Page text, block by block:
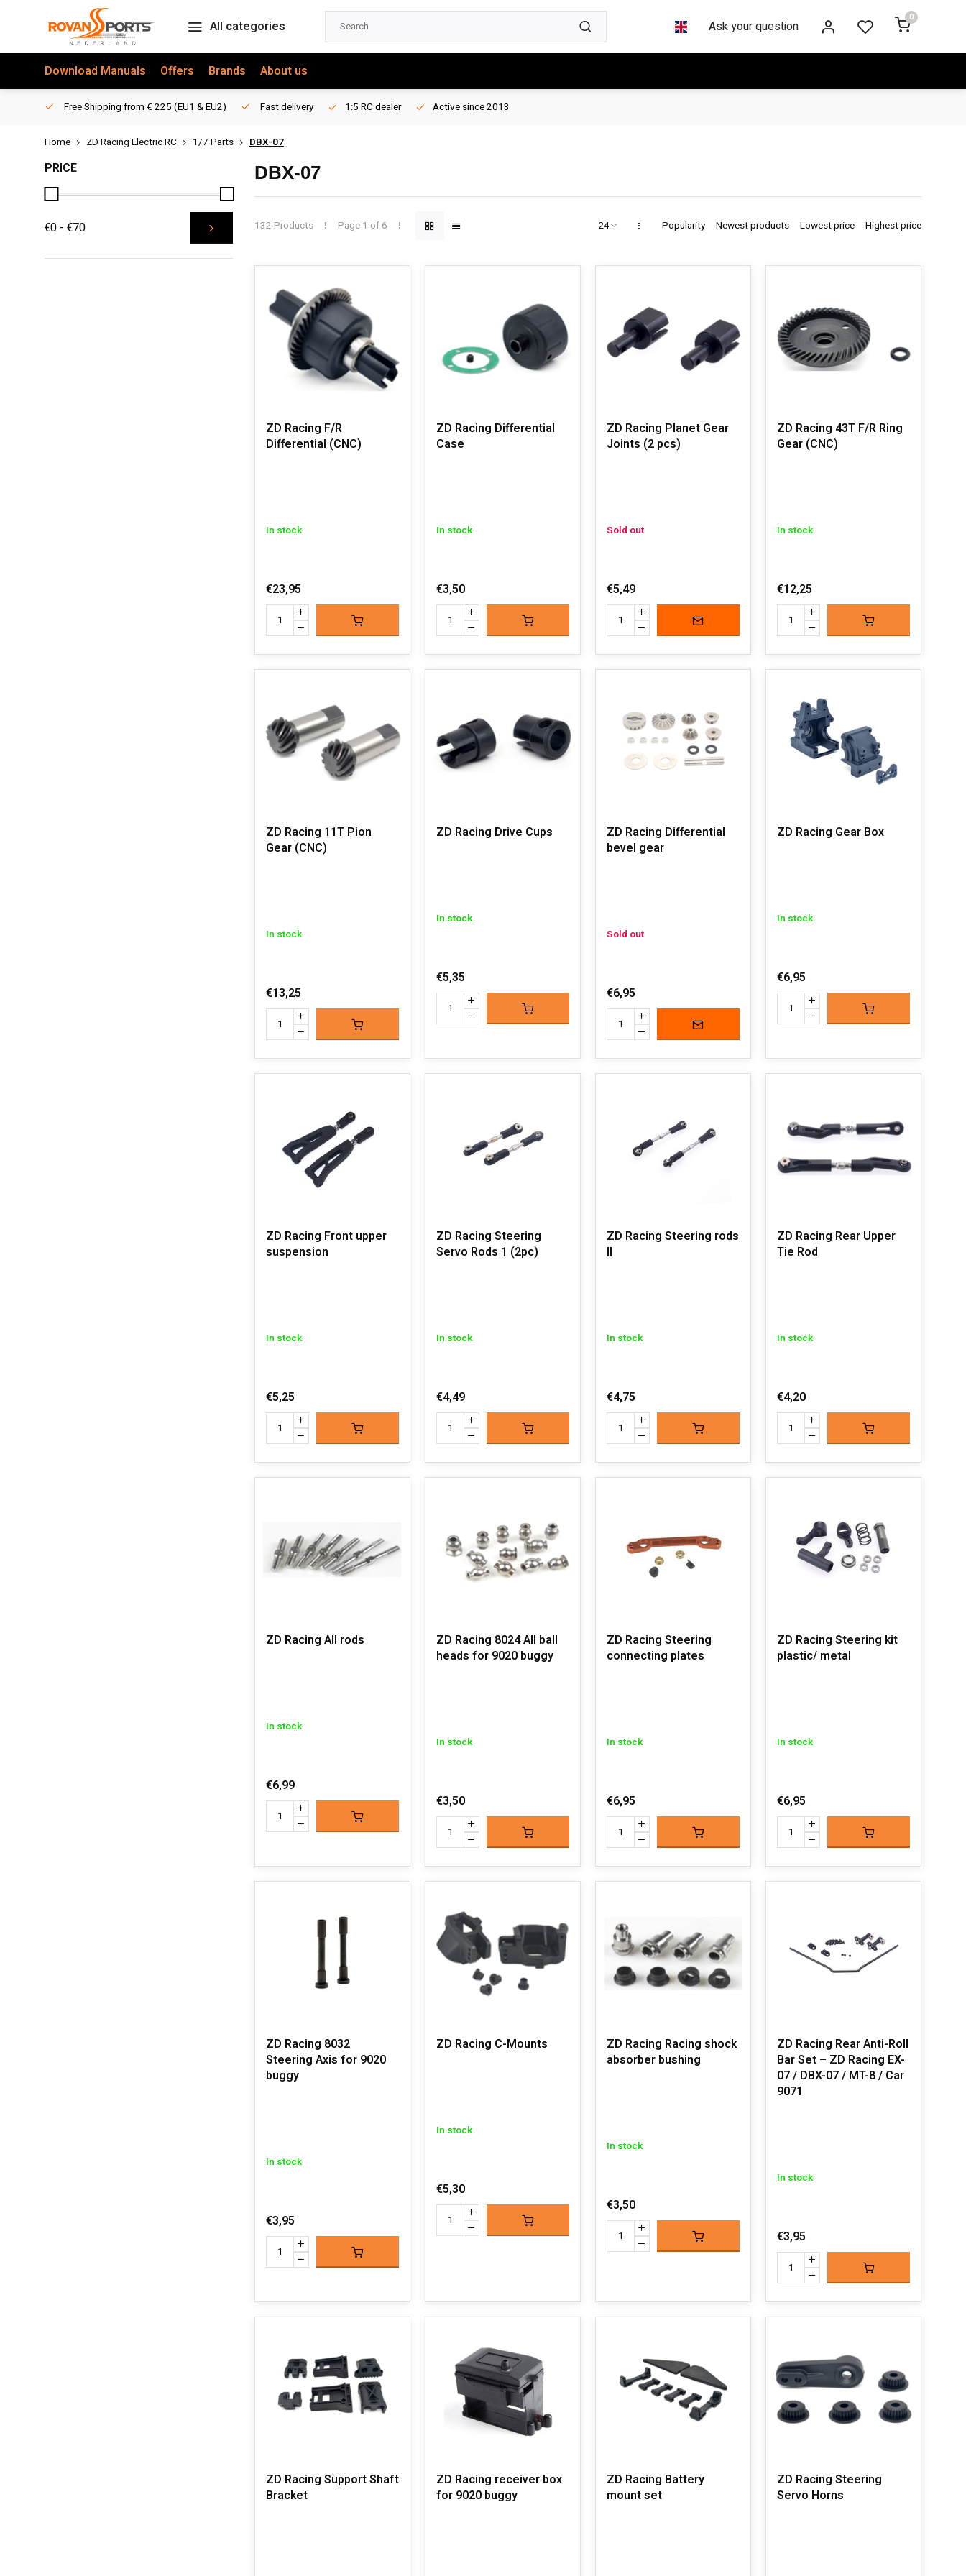
All categories Ask your question
0
Download Manuals Offers Brands About us
Free Shipping from € 225 (EU1 & EU2) Fast delivery 1:5 RC dealer Active since 2013
Home ZD Racing Electric RC 1/7 Parts DBX-07
PRICE
€0 - €70
DBX-07
132 Products Page 1 of 6 Popularity Newest products Lowest price Highest price
ZD Racing F/R
Differential (CNC)
In stock
€23,95
ZD Racing Differential
Case
In stock
€3,50
ZD Racing Planet Gear
Joints (2 pcs)
Sold out
€5,49
ZD Racing 43T F/R Ring
Gear (CNC)
In stock
€12,25
ZD Racing 11T Pion
Gear (CNC)
In stock
€13,25
ZD Racing Drive Cups
In stock
€5,35
ZD Racing Differential
bevel gear
Sold out
€6,95
ZD Racing Gear Box
In stock
€6,95
ZD Racing Front upper
suspension
In stock
€5,25
ZD Racing Steering
Servo Rods 1 (2pc)
In stock
€4,49
ZD Racing Steering rods
II
In stock
€4,75
ZD Racing Rear Upper
Tie Rod
In stock
€4,20
ZD Racing All rods
In stock
€6,99
ZD Racing 8024 All ball
heads for 9020 buggy
In stock
€3,50
ZD Racing Steering
connecting plates
In stock
€6,95
ZD Racing Steering kit
plastic/ metal
In stock
€6,95
ZD Racing 8032
Steering Axis for 9020
buggy
In stock
€3,95
ZD Racing C-Mounts
In stock
€5,30
ZD Racing Racing shock
absorber bushing
In stock
€3,50
ZD Racing Rear Anti-Roll
Bar Set – ZD Racing EX-
07 / DBX-07 / MT-8 / Car
9071
In stock
€3,95
ZD Racing Support Shaft
Bracket
ZD Racing receiver box
for 9020 buggy
ZD Racing Battery
mount set
ZD Racing Steering
Servo Horns